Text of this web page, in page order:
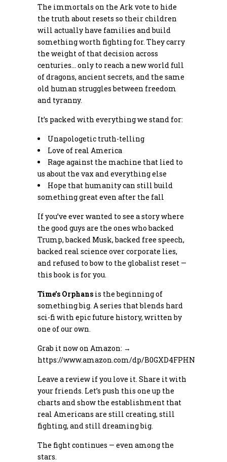
The immortals on the Ark vote to hide
the truth about resets so their children
will actually have families and build
something worth fighting for. They carry
the weight of that decision across
centuries… only to reach a new world full
of dragons, ancient secrets, and the same
old human struggles between freedom
and tyranny.
It’s packed with everything we stand for:
Unapologetic truth-telling
Love of real America
Rage against the machine that lied to
us about the vax and everything else
Hope that humanity can still build
something great even after the fall
If you’ve ever wanted to see a story where
the good guys are the ones who backed
Trump, backed Musk, backed free speech,
backed real science over corporate lies,
and refused to bow to the globalist reset —
this book is for you.
Time’s Orphans is the beginning of
something big. A series that blends hard
sci-fi with epic future history, written by
one of our own.
Grab it now on Amazon: →
https://www.amazon.com/dp/B0GXD4FPHN
Leave a review if you love it. Share it with
your friends. Let’s push this one up the
charts and show the establishment that
real Americans are still creating, still
fighting, and still dreaming big.
The fight continues — even among the
stars.